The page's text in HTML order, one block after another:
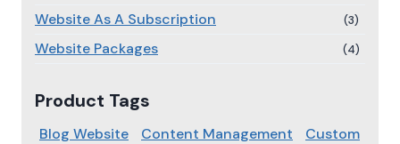
Website As A Subscription (3)
Website Packages (4)
Product Tags
Blog Website Content Management
Custom